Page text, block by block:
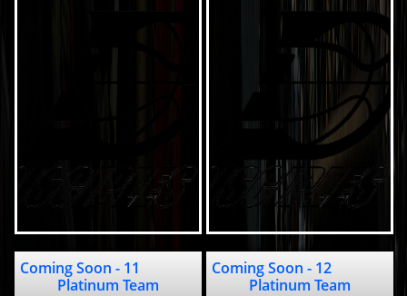
Coming Soon - 11
Platinum Team
Coming Soon - 12
Platinum Team